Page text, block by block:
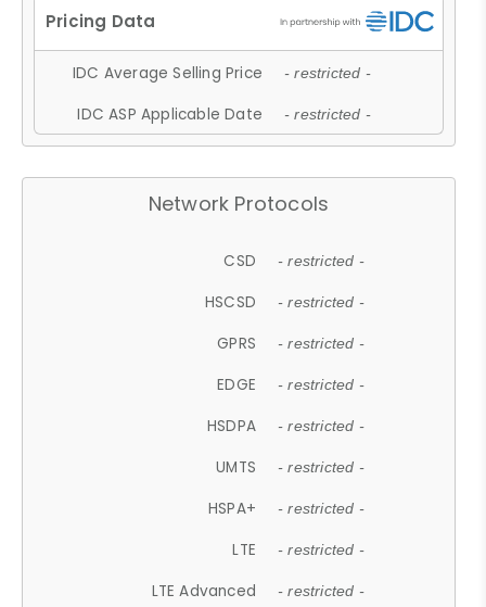
IDC Average Selling Price - restricted -
IDC ASP Applicable Date - restricted -
Network Protocols
CSD - restricted -
HSCSD - restricted -
GPRS - restricted -
EDGE - restricted -
HSDPA - restricted -
UMTS - restricted -
HSPA+ - restricted -
LTE - restricted -
LTE Advanced - restricted -